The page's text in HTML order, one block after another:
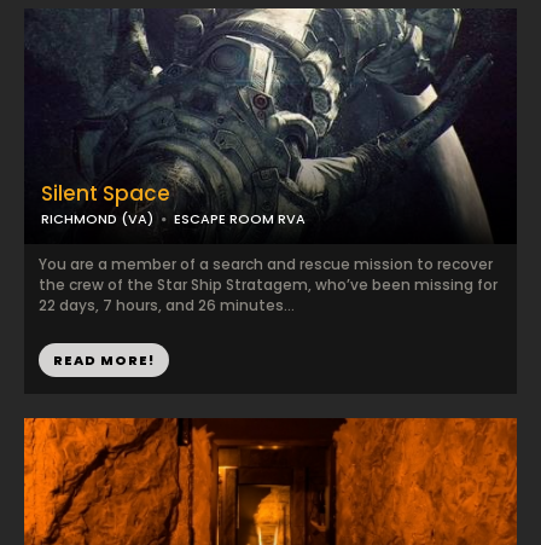
Silent Space
RICHMOND (VA) ESCAPE ROOM RVA
You are a member of a search and rescue mission to recover
the crew of the Star Ship Stratagem, who’ve been missing for
22 days, 7 hours, and 26 minutes...
READ MORE!